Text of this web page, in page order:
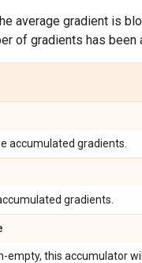
average gradient is
of gradients has been
accumulated gradients.
gradients.
empty, this accumulator